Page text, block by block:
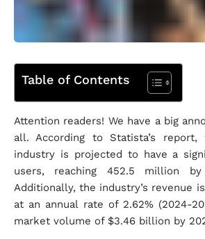
Table of Contents
Attention readers! We have a big
all. According to Statista’s
industry is projected to have a
users, reaching 452.5 million
Additionally, the industry’s revenue
at an annual rate of 2.62% (2024-
market volume of $3.46 billion by